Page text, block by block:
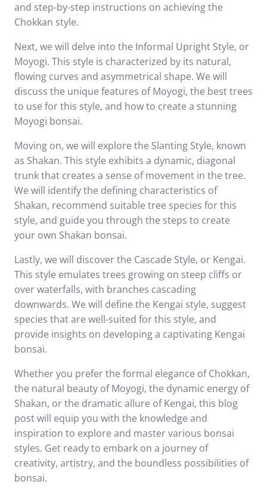
and step-by-step instructions on achieving the
Chokkan style.
Next, we will delve into the Informal Upright Style, or
Moyogi. This style is characterized by its natural,
flowing curves and asymmetrical shape. We will
discuss the unique features of Moyogi, the best trees
to use for this style, and how to create a stunning
Moyogi bonsai.
Moving on, we will explore the Slanting Style, known
as Shakan. This style exhibits a dynamic, diagonal
trunk that creates a sense of movement in the tree.
We will identify the defining characteristics of
Shakan, recommend suitable tree species for this
style, and guide you through the steps to create
your own Shakan bonsai.
Lastly, we will discover the Cascade Style, or Kengai.
This style emulates trees growing on steep cliffs or
over waterfalls, with branches cascading
downwards. We will define the Kengai style, suggest
species that are well-suited for this style, and
provide insights on developing a captivating Kengai
bonsai.
Whether you prefer the formal elegance of Chokkan,
the natural beauty of Moyogi, the dynamic energy of
Shakan, or the dramatic allure of Kengai, this blog
post will equip you with the knowledge and
inspiration to explore and master various bonsai
styles. Get ready to embark on a journey of
creativity, artistry, and the boundless possibilities of
bonsai.